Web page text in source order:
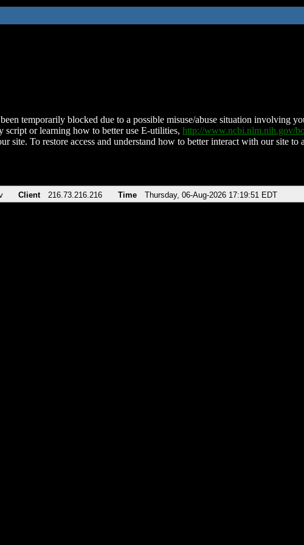
temporarily blocked due to a possible misuse/abuse situation involving
script or learning how to better use E-utilities, http://www.ncbi.nlm.nih.gov/
site. To restore access and understand how to better interact with our site
Client 216.73.216.216 Time Thursday, 06-Aug-2026 17:19:51 EDT